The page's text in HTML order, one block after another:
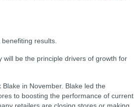
results.
will be the principle drivers of growth for
in November. Blake led the
to boosting the performance of current